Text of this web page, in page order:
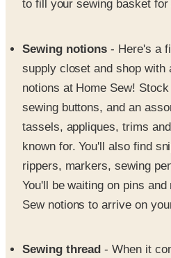
to fill your sewing basket for
Sewing notions - Here's a
supply closet and shop with
notions at Home Sew!
sewing buttons, and an
tassels, appliques, trims
known for. You'll also find
rippers, markers, sewing
You'll be waiting on pins
Sew notions to arrive on
Sewing thread - When it